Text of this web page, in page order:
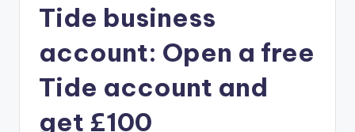
Tide business
account: Open a free
Tide account and
get £100